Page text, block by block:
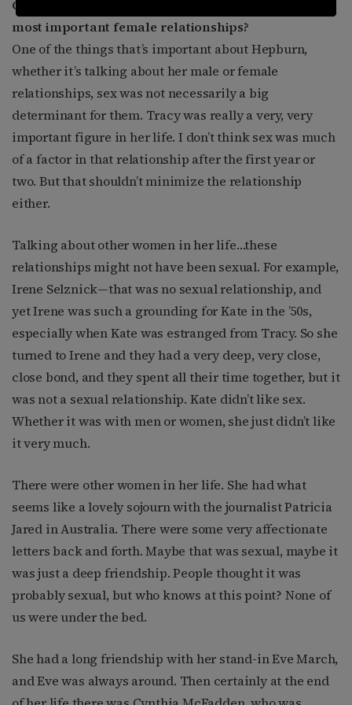
Other than Laura Harding, who were Hepburn’s
most important female relationships?
One of the things that’s important about Hepburn,
whether it’s talking about her male or female
relationships, sex was not necessarily a big
determinant for them. Tracy was really a very, very
important figure in her life. I don’t think sex was much
of a factor in that relationship after the first year or
two. But that shouldn’t minimize the relationship
either.
Talking about other women in her life…these
relationships might not have been sexual. For example,
Irene Selznick—that was no sexual relationship, and
yet Irene was such a grounding for Kate in the ’50s,
especially when Kate was estranged from Tracy. So she
turned to Irene and they had a very deep, very close,
close bond, and they spent all their time together, but it
was not a sexual relationship. Kate didn’t like sex.
Whether it was with men or women, she just didn’t like
it very much.
There were other women in her life. She had what
seems like a lovely sojourn with the journalist Patricia
Jared in Australia. There were some very affectionate
letters back and forth. Maybe that was sexual, maybe it
was just a deep friendship. People thought it was
probably sexual, but who knows at this point? None of
us were under the bed.
She had a long friendship with her stand-in Eve March,
and Eve was always around. Then certainly at the end